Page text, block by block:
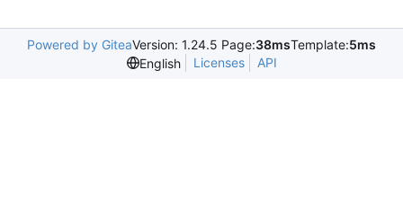
Powered by GiteaVersion: 1.24.5 Page:38msTemplate:5ms
English
Licenses API